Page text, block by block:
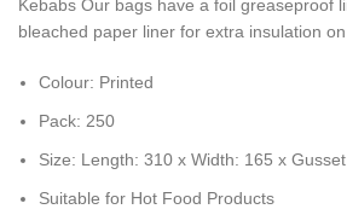
Kebabs Our bags have a foil greaseproof
bleached paper liner for extra insulation
Colour: Printed
Pack: 250
Size: Length: 310 x Width: 165 x
Suitable for Hot Food Products